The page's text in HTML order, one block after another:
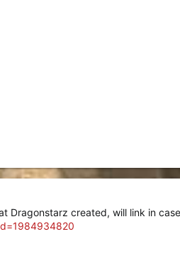
Dragonstarz created, will link in